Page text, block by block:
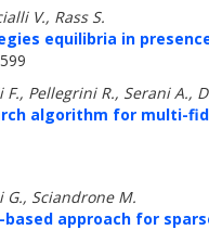
V., Rass S.
equilibria in
Pellegrini R., Serani A.,
algorithm for multi-
G., Sciandrone M.
approach for